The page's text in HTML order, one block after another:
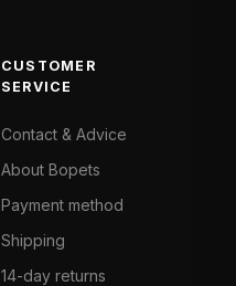
CUSTOMER
SERVICE
Contact & Advice
About Bopets
Payment method
Shipping
14-day returns